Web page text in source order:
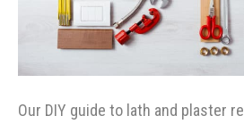
Our DIY guide to lath and plaster